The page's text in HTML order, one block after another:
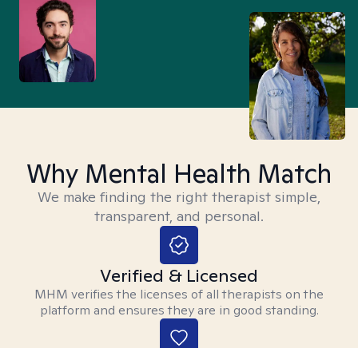
Why Mental Health Match
We make finding the right therapist simple,
transparent, and personal.
Verified & Licensed
MHM verifies the licenses of all therapists on the
platform and ensures they are in good standing.